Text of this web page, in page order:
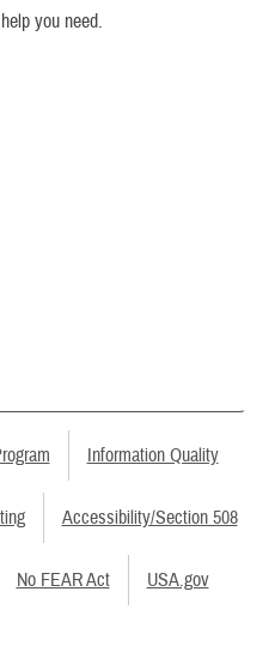
you need.
Information Quality
Accessibility/Section 508
No FEAR Act USA.gov